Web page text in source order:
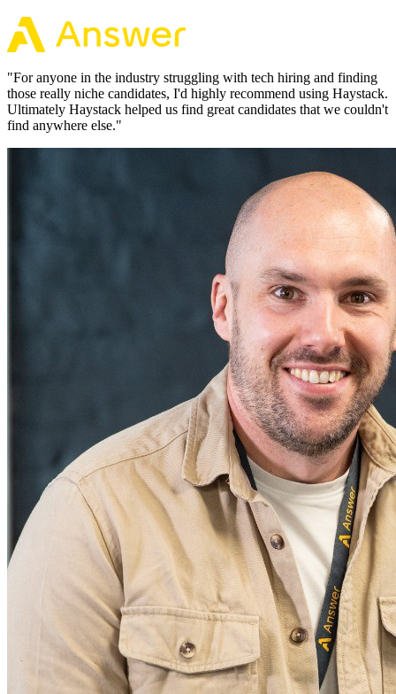
"For anyone in the industry struggling with tech hiring and finding
those really niche candidates, I'd highly recommend using Haystack.
Ultimately Haystack helped us find great candidates that we couldn't
find anywhere else."